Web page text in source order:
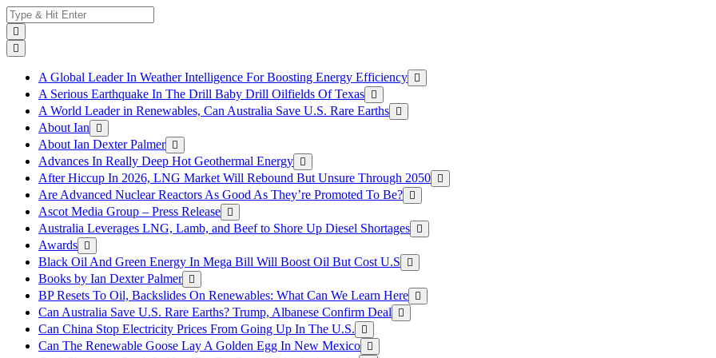
Skip
to
content
Search
for:
A Global Leader In Weather Intelligence For Boosting Energy Efficiency
A Serious Earthquake In The Drill Baby Drill Oilfields Of Texas
A World Leader in Renewables, Can Australia Save U.S. Rare Earths
About Ian
About Ian Dexter Palmer
Advances In Really Deep Hot Geothermal Energy
After Hiccup In 2026, LNG Market Will Rebound But Unsure Through 2050
Are Advanced Nuclear Reactors As Good As They’re Promoted To Be?
Ascot Media Group – Press Release
Australia Leverages LNG, Lamb, and Beef to Shore Up Diesel Shortages
Awards
Black Oil And Green Energy In Mega Bill Will Boost Oil But Cost U.S
Books by Ian Dexter Palmer
BP Resets To Oil, Backslides On Renewables: What Can We Learn Here
Can Australia Save U.S. Rare Earths? Trump, Albanese Confirm Deal
Can China Stop Electricity Prices From Going Up In The U.S.
Can The Renewable Goose Lay A Golden Egg In New Mexico